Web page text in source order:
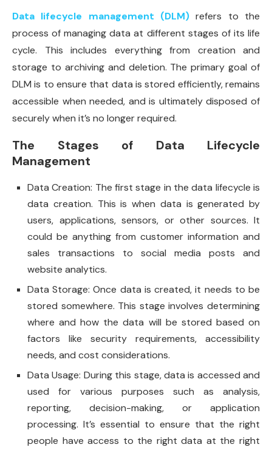
Data lifecycle management (DLM) refers to the
process of managing data at different stages of its life
cycle. This includes everything from creation and
storage to archiving and deletion. The primary goal of
DLM is to ensure that data is stored efficiently, remains
accessible when needed, and is ultimately disposed of
securely when it’s no longer required.
The Stages of Data Lifecycle
Management
Data Creation: The first stage in the data lifecycle is
data creation. This is when data is generated by
users, applications, sensors, or other sources. It
could be anything from customer information and
sales transactions to social media posts and
website analytics.
Data Storage: Once data is created, it needs to be
stored somewhere. This stage involves determining
where and how the data will be stored based on
factors like security requirements, accessibility
needs, and cost considerations.
Data Usage: During this stage, data is accessed and
used for various purposes such as analysis,
reporting, decision-making, or application
processing. It’s essential to ensure that the right
people have access to the right data at the right